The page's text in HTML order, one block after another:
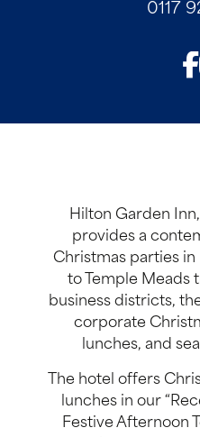
0117
Hilton Garden
provides a
Christmas parties in
to Temple Meads
business districts,
corporate
lunches, and
The hotel offers
lunches in our
Festive Afternoon